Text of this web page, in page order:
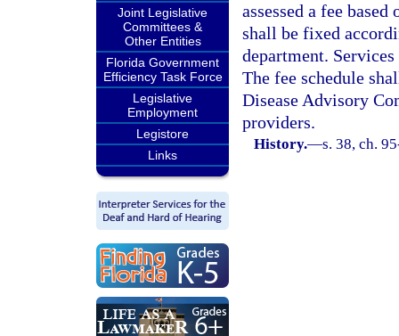
Joint Legislative
Committees &
Other Entities
Florida Government
Efficiency Task Force
Legislative
Employment
Legistore
Links
assessed a fee
shall be fixed
department.
The fee schedule
Disease Advisory
providers.
History.—s. 38, ch.